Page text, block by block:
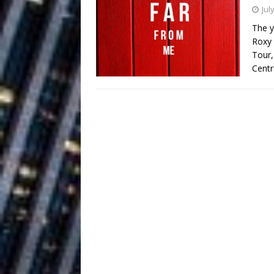
Building a Creative
[ July 24, 2026 ] Slack Key
Vacation on “Mai Tais in
The